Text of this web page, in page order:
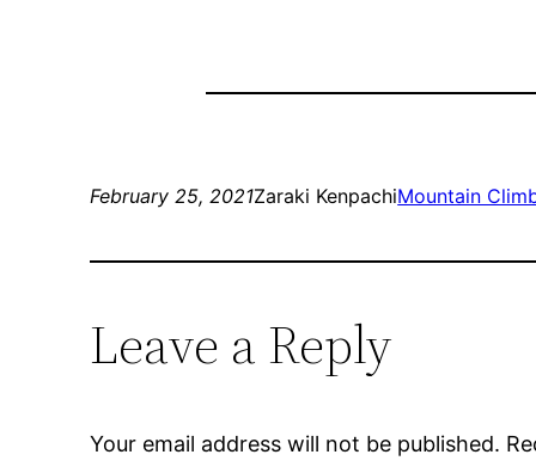
February 25, 2021Zaraki KenpachiMountain
Leave a Reply
Your email address will not be published.